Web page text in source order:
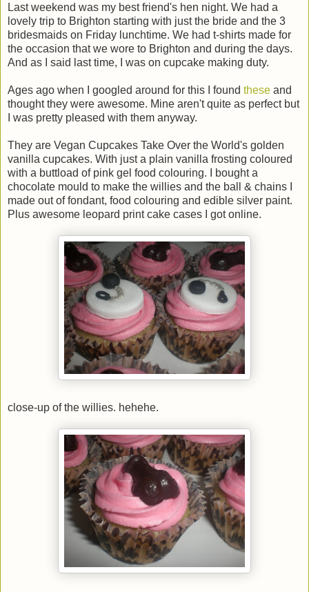
Last weekend was my best friend's hen night. We had a
lovely trip to Brighton starting with just the bride and the 3
bridesmaids on Friday lunchtime. We had t-shirts made for
the occasion that we wore to Brighton and during the days.
And as I said last time, I was on cupcake making duty.
Ages ago when I googled around for this I found these and
thought they were awesome. Mine aren't quite as perfect but
I was pretty pleased with them anyway.
They are Vegan Cupcakes Take Over the World's golden
vanilla cupcakes. With just a plain vanilla frosting coloured
with a buttload of pink gel food colouring. I bought a
chocolate mould to make the willies and the ball & chains I
made out of fondant, food colouring and edible silver paint.
Plus awesome leopard print cake cases I got online.
close-up of the willies. hehehe.